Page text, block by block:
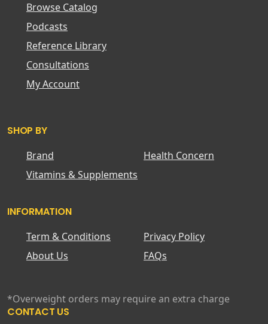
Browse Catalog
Podcasts
Reference Library
Consultations
My Account
SHOP BY
Brand
Health Concern
Vitamins & Supplements
INFORMATION
Term & Conditions
Privacy Policy
About Us
FAQs
*Overweight orders may require an extra charge
CONTACT US